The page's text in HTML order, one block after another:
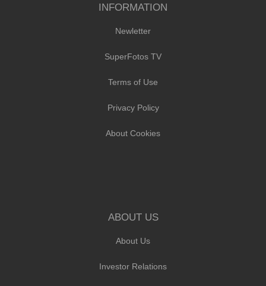
INFORMATION
Newletter
SuperFotos TV
Terms of Use
Privacy Policy
About Cookies
ABOUT US
About Us
Investor Relations